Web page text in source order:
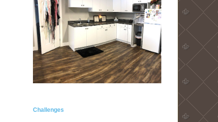
Challenges